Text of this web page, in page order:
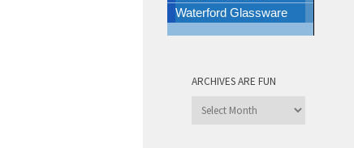
Waterford Glassware
ARCHIVES ARE FUN
Archives